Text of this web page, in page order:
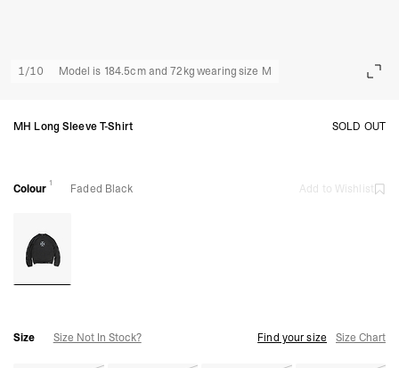
1/10 Model is 184.5cm and 72kg wearing size M
MH Long Sleeve T-Shirt SOLD OUT
Colour 1 Faded Black Add to Wishlist
Size Size Not In Stock? Find your size Size Chart